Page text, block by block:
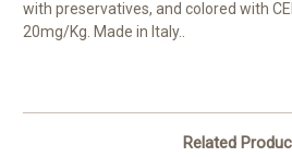
with preservatives, and colored with
20mg/Kg. Made in Italy..
Related